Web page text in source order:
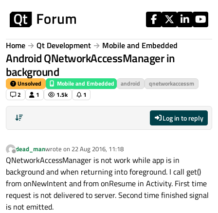
Home Qt Development Mobile and Embedded
Android QNetworkAccessManager in
background
Unsolved Mobile and Embedded android
qnetworkaccessm
2
1 1.5k 1
Log in to reply
Offline
dead_manwrote on 22 Aug 2016, 11:18
last edited by
QNetworkAccessManager is not work while app is in
background and when returning into foreground. I call get()
from onNewIntent and from onResume in Activity. First time
request is not delivered to server. Second time finished signal
is not emitted.